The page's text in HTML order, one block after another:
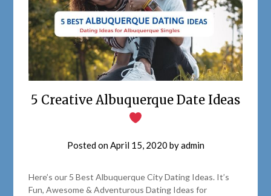
5 Creative Albuquerque Date Ideas
Posted onApril 15, 2020 byadmin
Here’s our 5 Best Albuquerque City Dating Ideas. It’s
Fun, Awesome & Adventurous Dating Ideas for